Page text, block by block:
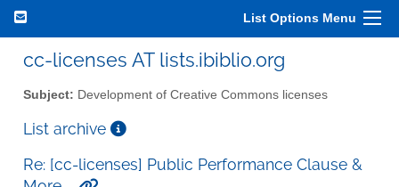
List Options Menu
cc-licenses AT lists.ibiblio.org
Subject: Development of Creative Commons licenses
List archive
Re: [cc-licenses] Public Performance Clause &